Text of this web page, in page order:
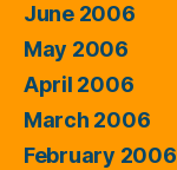
June 2006
May 2006
April 2006
March 2006
February 2006